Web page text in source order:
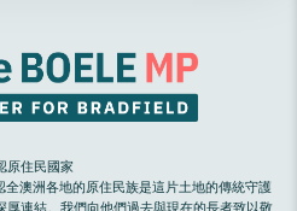
原住民國家
澳洲各地的原住民族是這片土地的傳統守護
連結。我們向他們過去與現在的長者致以敬